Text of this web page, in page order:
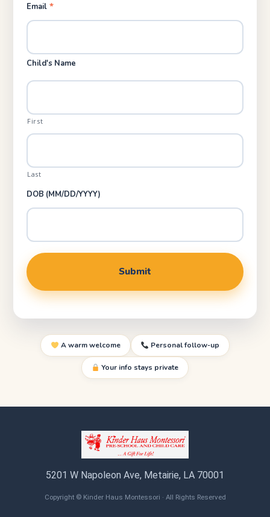
Email *
Child's Name
First
Last
DOB (MM/DD/YYYY)
A warm welcome Personal follow-up
Your info stays private
5201 W Napoleon Ave, Metairie, LA 70001
Copyright © Kinder Haus Montessori · All Rights Reserved